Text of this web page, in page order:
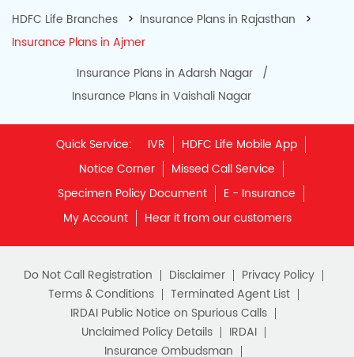
IRDAI Public Notice on Spurious Calls
Unclaimed Policy Details
IRDAI
Insurance Ombudsman
IRDAI Customer Education Website
Memories for Life
NRI Insurance Plans
Premium Payment
NAV Summary
Online Buying
Tools & Calculators
e-Insurance
Public Disclosures
BLOG
Policy Loans General T&C
Sitemap
Our vision is to provide innovative and customer-centric
insurance plans that can help our customers secure their
family's future as well as help them with other benefits such
as tax savings. Keeping this in mind we offer a large range
of life insurance plans such as. Most of these life insurance
Ke Jiyo!
Download HDFC Life App